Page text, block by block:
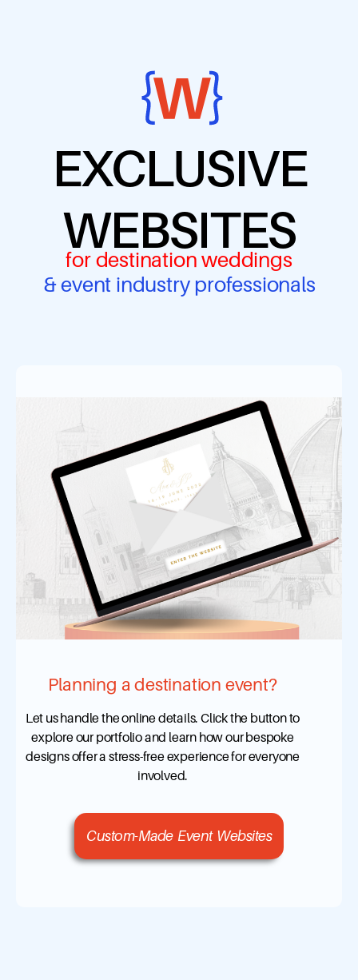
EXCLUSIVE
WEBSITES
for destination weddings
& event industry professionals
Planning a destination event?
Let us handle the online details. Click the button to
explore our portfolio and learn how our bespoke
designs offer a stress-free experience for everyone
involved.
Custom-Made Event Websites